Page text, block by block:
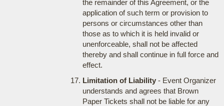
the remainder of this Agreement, or the
application of such term or provision to
persons or circumstances other than
those as to which it is held invalid or
unenforceable, shall not be affected
thereby and shall continue in full force and
effect.
Limitation of Liability- Event Organizer
understands and agrees that Brown
Paper Tickets shall not be liable for any